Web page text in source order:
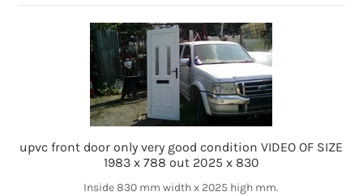
upvc front door only very good condition VIDEO OF SIZE
1983 x 788 out 2025 x 830
Inside 830 mm width x 2025 high mm.